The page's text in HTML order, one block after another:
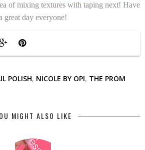
of mixing textures with taping next! Have
great day everyone!
POLISH, NICOLE BY OPI, THE PROM
MIGHT ALSO LIKE